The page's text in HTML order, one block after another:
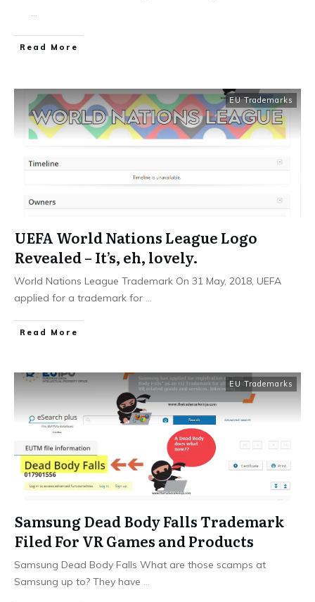
...
​Read More
EU Trademarks
UEFA World Nations League Logo
Revealed – It’s, eh, lovely.
World Nations League Trademark On 31 May, 2018, UEFA
applied for a trademark for ...
​Read More
EU Trademarks
Samsung Dead Body Falls Trademark
Filed For VR Games and Products
Samsung Dead Body Falls What are those scamps at
Samsung up to? They have ...